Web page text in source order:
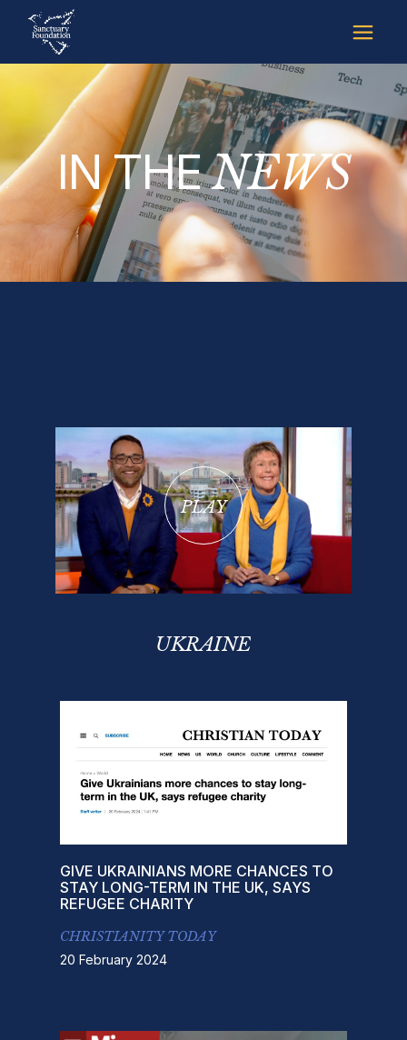
IN THENEWS
PLAY
UKRAINE
GIVE UKRAINIANS MORE CHANCES TO
STAY LONG-TERM IN THE UK, SAYS
REFUGEE CHARITY
CHRISTIANITY TODAY
20 February 2024